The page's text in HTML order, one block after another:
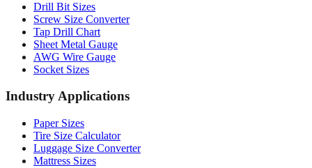
Tap Drill Chart
Sheet Metal Gauge
AWG Wire Gauge
Socket Sizes
Industry Applications
Paper Sizes
Luggage Size Converter
Mattress Sizes
Bicycle Tire 700c
Engineering Tolerances